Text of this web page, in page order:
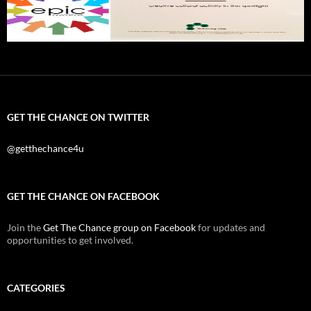
GET THE CHANCE ON TWITTER
@getthechance4u
GET THE CHANCE ON FACEBOOK
Join theGet The Chance group on Facebookfor updates and
opportunities to get involved.
CATEGORIES